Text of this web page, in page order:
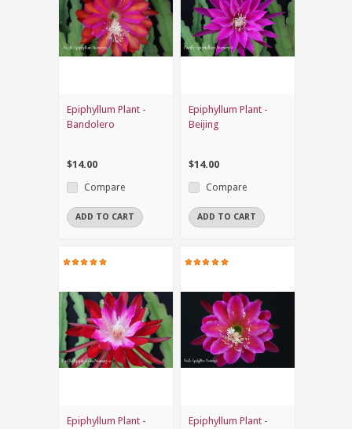
Epiphyllum Plant -
Bandolero
$14.00
Compare
ADD TO CART
Epiphyllum Plant -
Beijing
$14.00
Compare
ADD TO CART
Epiphyllum Plant -
Epiphyllum Plant -